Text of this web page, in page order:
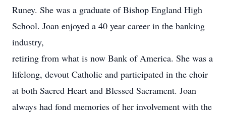
Runey. She was a graduate of Bishop England High
School. Joan enjoyed a 40 year career in the banking
industry,
retiring from what is now Bank of America. She was a
lifelong, devout Catholic and participated in the choir
at both Sacred Heart and Blessed Sacrament. Joan
always had fond memories of her involvement with the